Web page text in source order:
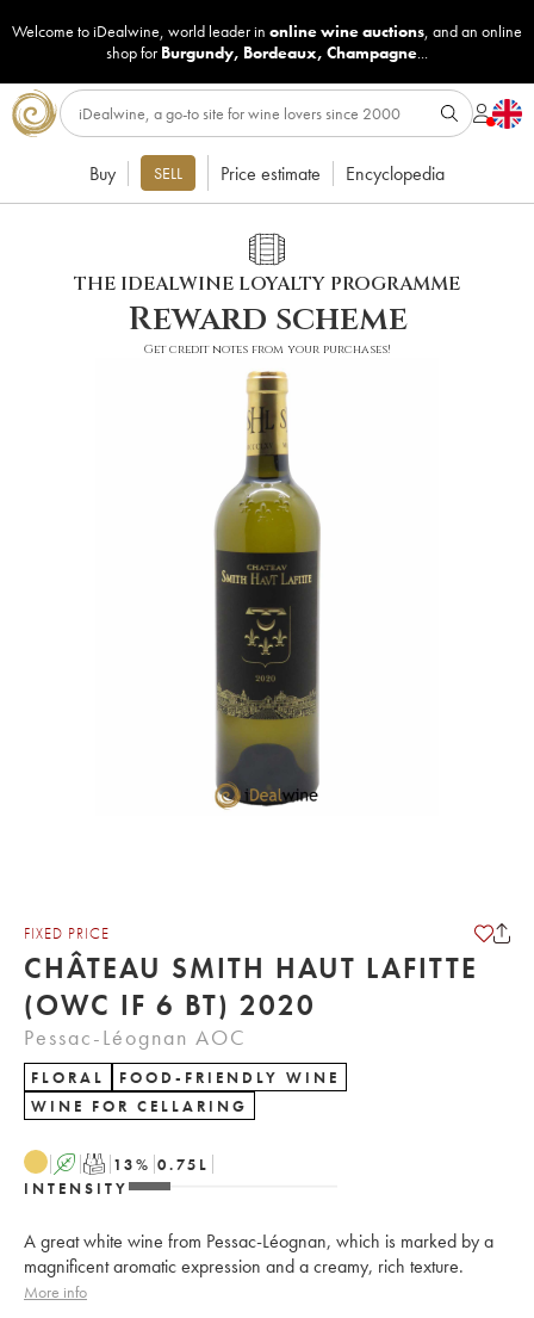
Welcome to iDealwine, world leader in online wine auctions, and an online
shop for Burgundy, Bordeaux, Champagne...
Buy SELL Price estimate Encyclopedia
THE IDEALWINE LOYALTY PROGRAMME
Reward scheme
Get credit notes from your purchases!
FIXED PRICE
CHÂTEAU SMITH HAUT LAFITTE
(OWC IF 6 BT) 2020
Pessac-Léognan AOC
FLORAL
FOOD-FRIENDLY WINE
WINE FOR CELLARING
A T 13% 0.75 L
INTENSITY
A great white wine from Pessac-Léognan, which is marked by a
magnificent aromatic expression and a creamy, rich texture.
More info